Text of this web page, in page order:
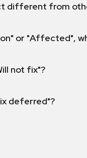
different from
or "Affected",
not fix"?
deferred"?